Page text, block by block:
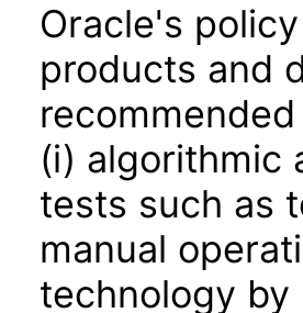
Oracle's
products and
(i) algorithmic
tests such as
manual
technology